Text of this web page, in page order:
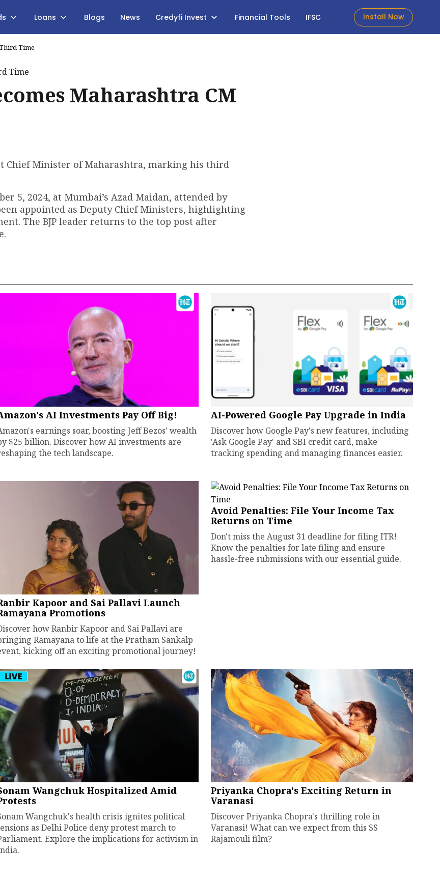
Loans Blogs News Credyfi Invest Financial Tools IFSC Install Now
Time
Maharashtra CM
Chief Minister of Maharashtra, marking his third
5, 2024, at Mumbai’s Azad Maidan, attended by
appointed as Deputy Chief Ministers, highlighting
The BJP leader returns to the top post after
AI Investments Pay Off Big!
earnings soar, boosting Jeff Bezos' wealth
$25 billion. Discover how AI investments are
the tech landscape.
AI-Powered Google Pay Upgrade in India
Discover how Google Pay's new features, including
'Ask Google Pay' and SBI credit card, make
tracking spending and managing finances easier.
Kapoor and Sai Pallavi Launch
Promotions
how Ranbir Kapoor and Sai Pallavi are
Ramayana to life at the Pratham Sankalp
kicking off an exciting promotional journey!
Avoid Penalties: File Your Income Tax
Returns on Time
Don't miss the August 31 deadline for filing ITR!
Know the penalties for late filing and ensure
hassle-free submissions with our essential guide.
Wangchuk Hospitalized Amid
Wangchuk's health crisis ignites political
as Delhi Police deny protest march to
Explore the implications for activism in
Priyanka Chopra's Exciting Return in
Varanasi
Discover Priyanka Chopra's thrilling role in
Varanasi! What can we expect from this SS
Rajamouli film?